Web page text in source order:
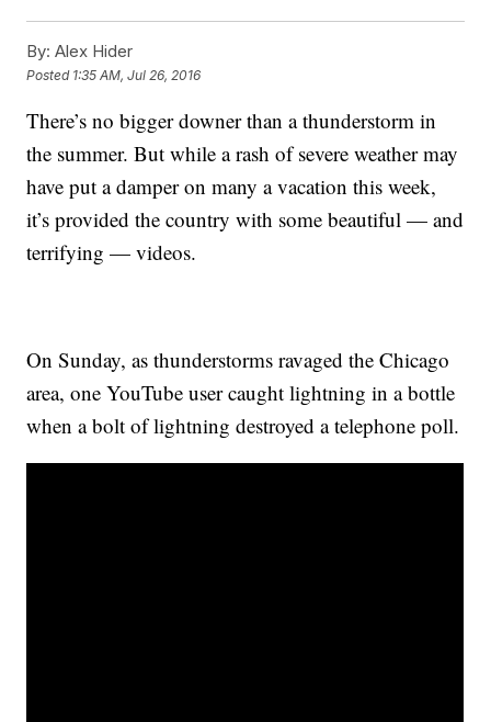
By: Alex Hider
Posted 1:35 AM, Jul 26, 2016
There’s no bigger downer than a thunderstorm in
the summer. But while a rash of severe weather may
have put a damper on many a vacation this week,
it’s provided the country with some beautiful — and
terrifying — videos.
On Sunday, as thunderstorms ravaged the Chicago
area, one YouTube user caught lightning in a bottle
when a bolt of lightning destroyed a telephone poll.